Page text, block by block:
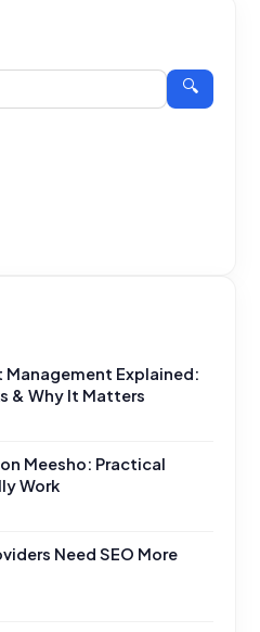
🔍
Management Explained:
& Why It Matters
Meesho: Practical
Work
Need SEO More